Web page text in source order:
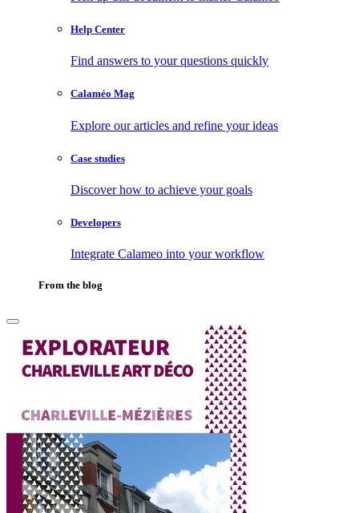
Help Center
Find answers to your questions quickly
Calaméo Mag
Explore our articles and refine your ideas
Case studies
Discover how to achieve your goals
Developers
Integrate Calameo into your workflow
From the blog